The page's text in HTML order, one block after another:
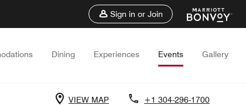
Sign in or Join
Dining Experiences Events Gallery
VIEW MAP +1 304-296-1700